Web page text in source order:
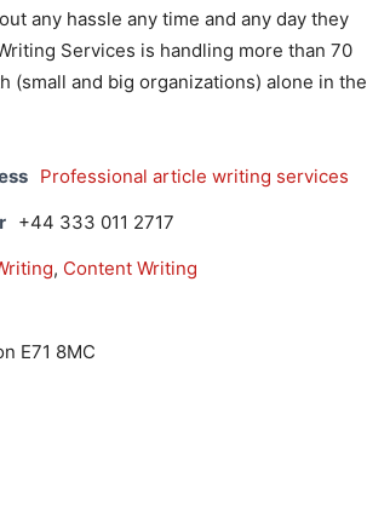
any hassle any time and any day they
Services is handling more than 70
(small and big organizations) alone in the
Professional article writing services
+44 333 011 2717
, Content Writing
E71 8MC